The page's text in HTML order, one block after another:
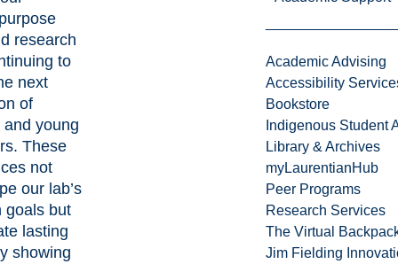
Academic Advising
Accessibility
Bookstore
Indigenous Student
Library & Archives
myLaurentianHub
Peer Programs
Research Services
The Virtual
Jim Fielding
research
to
next
of
young
These
not
our lab’s
goals but
lasting
showing